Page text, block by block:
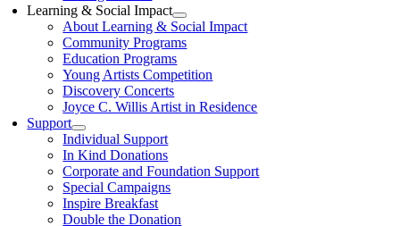
Learning & Social Impact
About Learning & Social Impact
Community Programs
Education Programs
Young Artists Competition
Discovery Concerts
Joyce C. Willis Artist in Residence
Support
Individual Support
In Kind Donations
Corporate and Foundation Support
Special Campaigns
Inspire Breakfast
Double the Donation